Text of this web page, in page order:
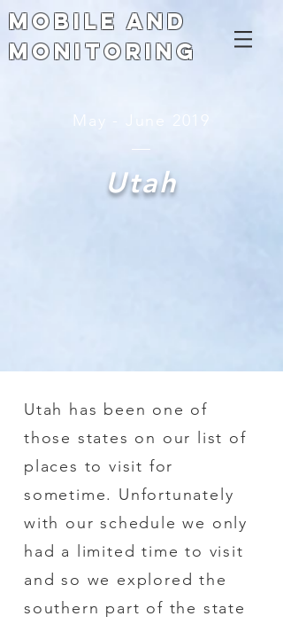
Mobile and
Monitoring
May - June 2019
Utah
Utah has been one of
those states on our list of
places to visit for
sometime. Unfortunately
with our schedule we only
had a limited time to visit
and so we explored the
southern part of the state